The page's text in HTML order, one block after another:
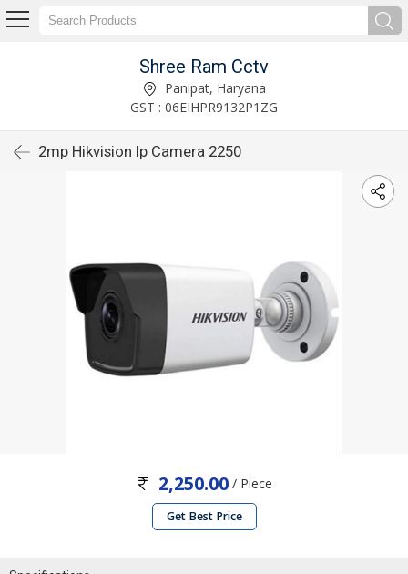
Shree Ram Cctv
Panipat, Haryana
GST : 06EIHPR9132P1ZG
2mp Hikvision Ip Camera 2250
2,250.00/ Piece
Get Best Price